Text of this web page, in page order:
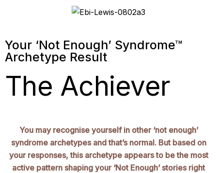
Your ‘Not Enough’ Syndrome™
Archetype Result
The Achiever
You may recognise yourself in other ‘not enough’
syndrome archetypes and that’s normal. But based on
your responses, this archetype appears to be the most
active pattern shaping your ‘Not Enough’ stories right